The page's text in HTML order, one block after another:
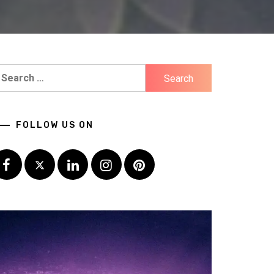
FOLLOW US ON
Facebook
TwitterLinkedInInstagramPinterest